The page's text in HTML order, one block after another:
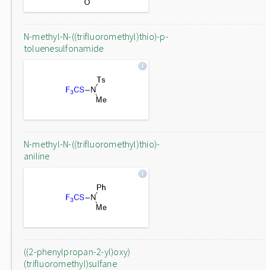
N-methyl-N-((trifluoromethyl)thio)-p-
toluenesulfonamide
N-methyl-N-((trifluoromethyl)thio)-
aniline
((2-phenylpropan-2-yl)oxy)
(trifluoromethyl)sulfane